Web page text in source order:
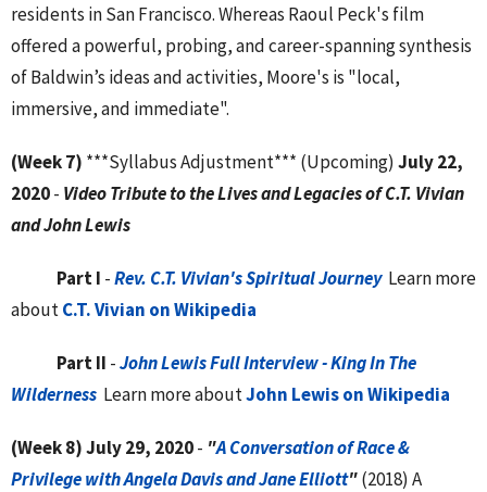
residents in San Francisco. Whereas Raoul Peck's film
offered a powerful, probing, and career-spanning synthesis
of Baldwin’s ideas and activities, Moore's is "local,
immersive, and immediate".
(Week 7) ***Syllabus Adjustment*** (Upcoming) July 22,
2020- Video Tribute to the Lives and Legacies of C.T. Vivian
and John Lewis
Part I -Rev. C.T. Vivian's Spiritual JourneyLearn more
aboutC.T. Vivian on Wikipedia
Part II -John Lewis Full Interview - King In The
Wilderness Learn more aboutJohn Lewis on Wikipedia
(Week 8)July 29, 2020- "A Conversation of Race &
Privilege with Angela Davis and Jane Elliott"(2018) A